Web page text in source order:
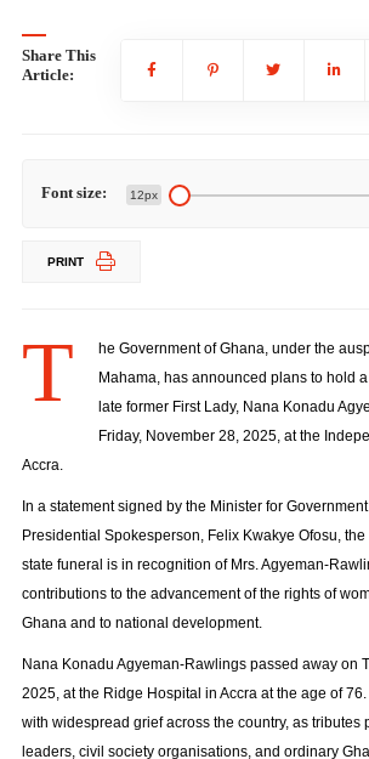
Share This
Article:
Font size: 12px
PRINT
T
he Government of Ghana, under the
Mahama, has announced plans to hold
late former First Lady, Nana Konadu
Friday, November 28, 2025, at the
Accra.
In a statement signed by the Minister for
Presidential Spokesperson, Felix Kwakye Ofosu,
state funeral is in recognition of Mrs. Agyeman-
contributions to the advancement of the rights of
Ghana and to national development.
Nana Konadu Agyeman-Rawlings passed away on
2025, at the Ridge Hospital in Accra at the age of
with widespread grief across the country, as tributes
leaders, civil society organisations, and ordinary